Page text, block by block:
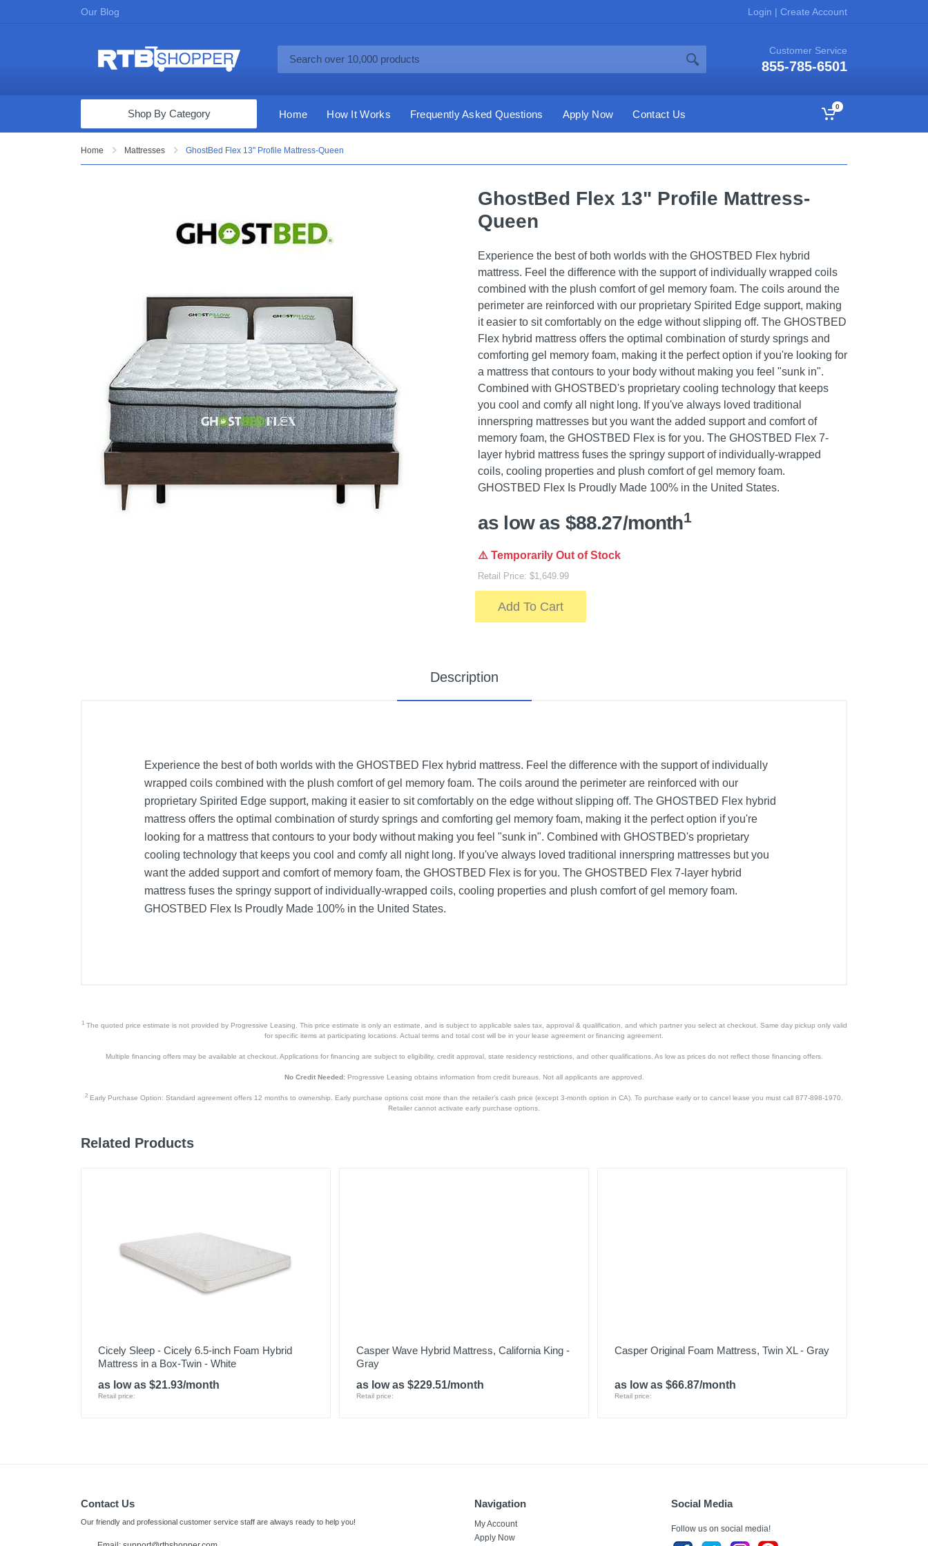
Our Blog Login | Create Account
Customer Service
855-785-6501
Computers & Tablets
Appliances & Furniture
Health & Fitness
Garage & Outdoor
Mattresses
Shop By Category Home How It Works Frequently Asked Questions Apply Now Contact Us
0
Home Mattresses GhostBed Flex 13" Profile Mattress-Queen
GhostBed Flex 13" Profile Mattress-
Queen
Experience the best of both worlds with the GHOSTBED Flex hybrid
mattress. Feel the difference with the support of individually wrapped coils
combined with the plush comfort of gel memory foam. The coils around the
perimeter are reinforced with our proprietary Spirited Edge support, making
it easier to sit comfortably on the edge without slipping off. The GHOSTBED
Flex hybrid mattress offers the optimal combination of sturdy springs and
comforting gel memory foam, making it the perfect option if you're looking for
a mattress that contours to your body without making you feel "sunk in".
Combined with GHOSTBED's proprietary cooling technology that keeps
you cool and comfy all night long. If you've always loved traditional
innerspring mattresses but you want the added support and comfort of
memory foam, the GHOSTBED Flex is for you. The GHOSTBED Flex 7-
layer hybrid mattress fuses the springy support of individually-wrapped
coils, cooling properties and plush comfort of gel memory foam.
GHOSTBED Flex Is Proudly Made 100% in the United States.
as low as $88.27/month1
⚠️ Temporarily Out of Stock
Retail Price: $1,649.99
Add To Cart
Description
Experience the best of both worlds with the GHOSTBED Flex hybrid mattress. Feel the difference with the support of individually
wrapped coils combined with the plush comfort of gel memory foam. The coils around the perimeter are reinforced with our
proprietary Spirited Edge support, making it easier to sit comfortably on the edge without slipping off. The GHOSTBED Flex hybrid
mattress offers the optimal combination of sturdy springs and comforting gel memory foam, making it the perfect option if you're
looking for a mattress that contours to your body without making you feel "sunk in". Combined with GHOSTBED's proprietary
cooling technology that keeps you cool and comfy all night long. If you've always loved traditional innerspring mattresses but you
want the added support and comfort of memory foam, the GHOSTBED Flex is for you. The GHOSTBED Flex 7-layer hybrid
mattress fuses the springy support of individually-wrapped coils, cooling properties and plush comfort of gel memory foam.
GHOSTBED Flex Is Proudly Made 100% in the United States.
1The quoted price estimate is not provided by Progressive Leasing. This price estimate is only an estimate, and is subject to applicable sales tax, approval & qualification, and which partner you select at checkout. Same day pickup only valid
for specific items at participating locations. Actual terms and total cost will be in your lease agreement or financing agreement.
Multiple financing offers may be available at checkout. Applications for financing are subject to eligibility, credit approval, state residency restrictions, and other qualifications. As low as prices do not reflect those financing offers.
No Credit Needed:Progressive Leasing obtains information from credit bureaus. Not all applicants are approved.
2 Early Purchase Option: Standard agreement offers 12 months to ownership. Early purchase options cost more than the retailer’s cash price (except 3-month option in CA). To purchase early or to cancel lease you must call 877-898-1970.
Retailer cannot activate early purchase options.
Related Products
Cicely Sleep - Cicely 6.5-inch Foam Hybrid
Mattress in a Box-Twin - White
as low as $21.93/month
Retail price:
Casper Wave Hybrid Mattress, California King -
Gray
as low as $229.51/month
Retail price:
Casper Original Foam Mattress, Twin XL - Gray
as low as $66.87/month
Retail price:
Contact Us
Our friendly and professional customer service staff are always ready to help you!
Navigation
My Account
Apply Now
Social Media
Follow us on social media!